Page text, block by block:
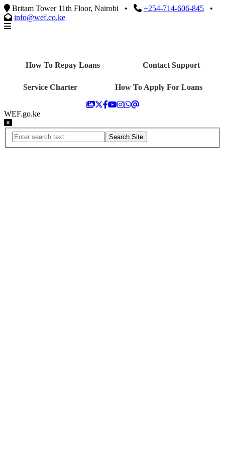
Britam Tower 11th Floor, Nairobi • +254-714-606-845 •
info@wef.co.ke
Service Charter How To Apply For Loans
How To Repay Loans Contact Support
WEF.go.ke